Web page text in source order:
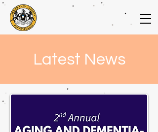
Latest News